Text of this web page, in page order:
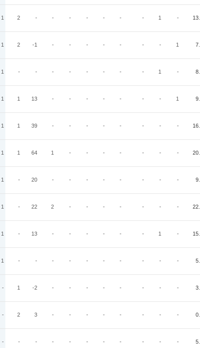
1 2 - - - - - - - 1 -
1 2 -1 - - - - - - - 1
1 - - - - - - - - 1 -
1 1 13 - - - - - - - 1
1 1 39 - - - - - - - -
1 1 64 1 - - - - - - -
1 - 20 - - - - - - - -
1 - 22 2 - - - - - - -
1 - 13 - - - - - - 1 -
1 - - - - - - - - - -
- 1 -2 - - - - - - - -
- 2 3 - - - - - - - -
- - - - - - - - - - -